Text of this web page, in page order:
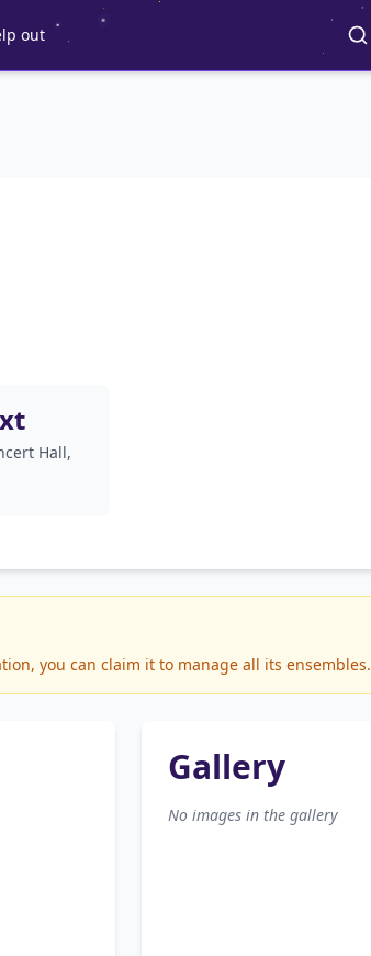
out
Hall,
you can claim it to manage all its ensembles.
Gallery
No images in the gallery